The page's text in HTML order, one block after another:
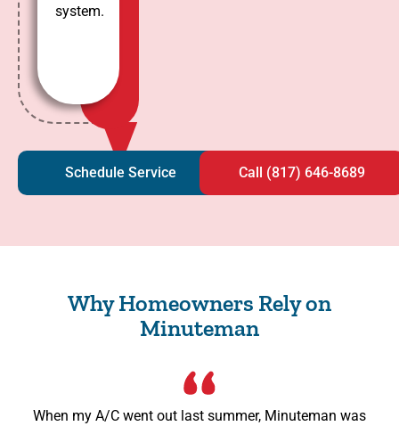
system.
Schedule Service Call (817) 646-8689
Why Homeowners Rely on
Minuteman
When my A/C went out last summer, Minuteman was